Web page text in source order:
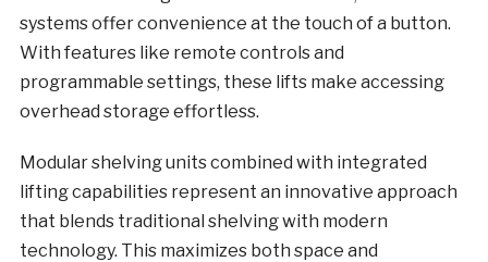
systems offer convenience at the touch of a button.
With features like remote controls and
programmable settings, these lifts make accessing
overhead storage effortless.
Modular shelving units combined with integrated
lifting capabilities represent an innovative approach
that blends traditional shelving with modern
technology. This maximizes both space and